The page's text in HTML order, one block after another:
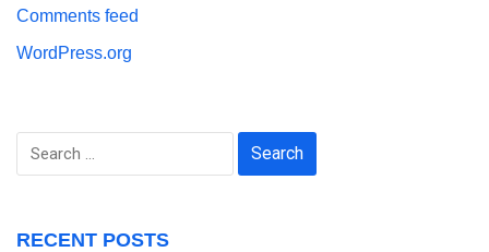
Comments feed
WordPress.org
Search
RECENT POSTS